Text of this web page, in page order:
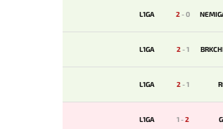
L1GA 2-0
L1GA 2-1
L1GA 2-1
L1GA 1-2